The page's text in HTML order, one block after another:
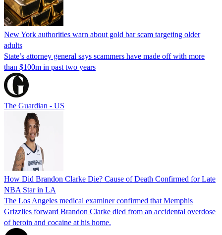
New York authorities warn about gold bar scam targeting older
adults
State’s attorney general says scammers have made off with more
than $100m in past two years
The Guardian - US
How Did Brandon Clarke Die? Cause of Death Confirmed for Late
NBA Star in LA
The Los Angeles medical examiner confirmed that Memphis
Grizzlies forward Brandon Clarke died from an accidental overdose
of heroin and cocaine at his home.